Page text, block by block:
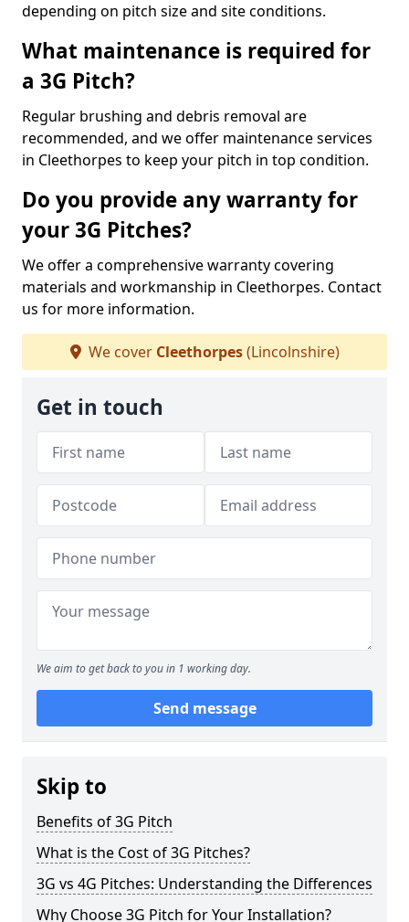
depending on pitch size and site conditions.
What maintenance is required for
a 3G Pitch?
Regular brushing and debris removal are
recommended, and we offer maintenance services
in Cleethorpes to keep your pitch in top condition.
Do you provide any warranty for
your 3G Pitches?
We offer a comprehensive warranty covering
materials and workmanship in Cleethorpes. Contact
us for more information.
We cover Cleethorpes(Lincolnshire)
Get in touch
We aim to get back to you in 1 working day.
Send message
Skip to
Benefits of 3G Pitch
What is the Cost of 3G Pitches?
3G vs 4G Pitches: Understanding the Differences
Why Choose 3G Pitch for Your Installation?